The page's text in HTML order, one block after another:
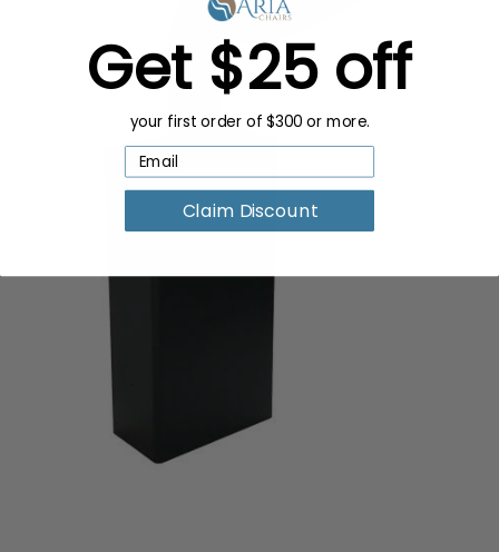
Get $25 off
your first order of $300 or more.
Claim Discount